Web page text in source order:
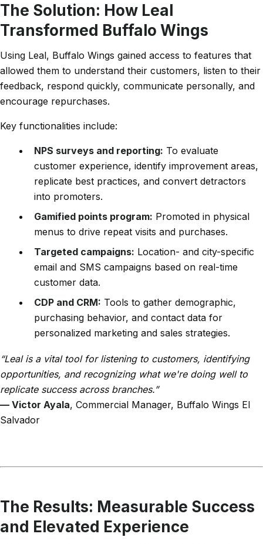
The Solution: How Leal
Transformed Buffalo Wings
Using Leal, Buffalo Wings gained access to features that
allowed them to understand their customers, listen to their
feedback, respond quickly, communicate personally, and
encourage repurchases.
Key functionalities include:
NPS surveys and reporting: To evaluate
customer experience, identify improvement areas,
replicate best practices, and convert detractors
into promoters.
Gamified points program: Promoted in physical
menus to drive repeat visits and purchases.
Targeted campaigns: Location- and city-specific
email and SMS campaigns based on real-time
customer data.
CDP and CRM: Tools to gather demographic,
purchasing behavior, and contact data for
personalized marketing and sales strategies.
“Leal is a vital tool for listening to customers, identifying
opportunities, and recognizing what we're doing well to
replicate success across branches.”
— Victor Ayala, Commercial Manager, Buffalo Wings El
Salvador
The Results: Measurable Success
and Elevated Experience